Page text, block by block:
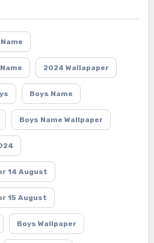
2024 Wallapaper
Boys Name
Boys Name Wallpaper
14 August
15 August
Boys Wallpaper